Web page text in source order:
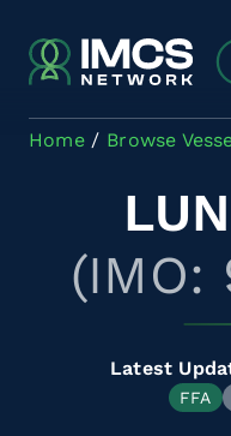
Home Browse
(IMO:
Latest
FFA